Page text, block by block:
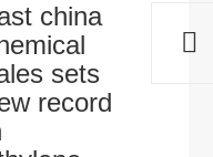
china
sets
record